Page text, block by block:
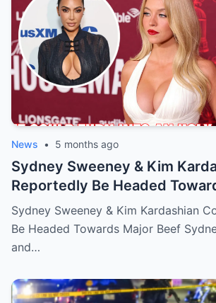
News • 5 months ago
Sydney Sweeney & Kim
Reportedly Be Headed
Beef
Sydney Sweeney & Kim Kardashian
Be Headed Towards Major Beef
and…